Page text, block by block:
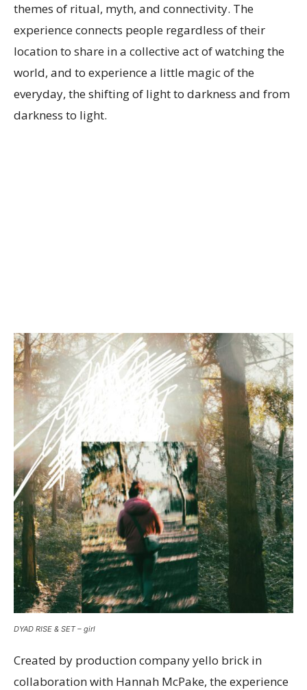
themes of ritual, myth, and connectivity. The
experience connects people regardless of their
location to share in a collective act of watching the
world, and to experience a little magic of the
everyday, the shifting of light to darkness and from
darkness to light.
DYAD RISE & SET – girl
Created by production company yello brick in
collaboration with Hannah McPake, the experience